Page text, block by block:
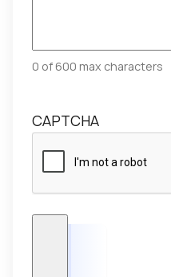
0 of 600 max characters
CAPTCHA